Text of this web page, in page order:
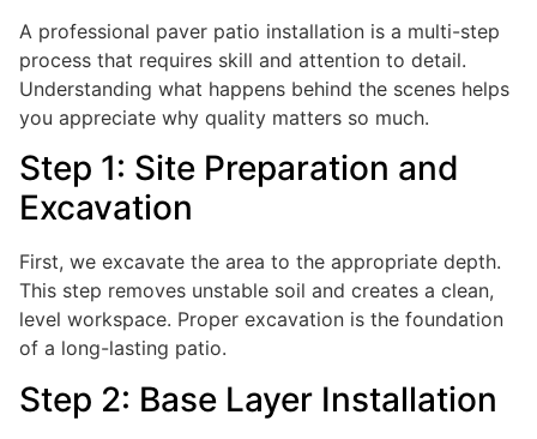
A professional paver patio installation is a multi-step
process that requires skill and attention to detail.
Understanding what happens behind the scenes helps
you appreciate why quality matters so much.
Step 1: Site Preparation and
Excavation
First, we excavate the area to the appropriate depth.
This step removes unstable soil and creates a clean,
level workspace. Proper excavation is the foundation
of a long-lasting patio.
Step 2: Base Layer Installation